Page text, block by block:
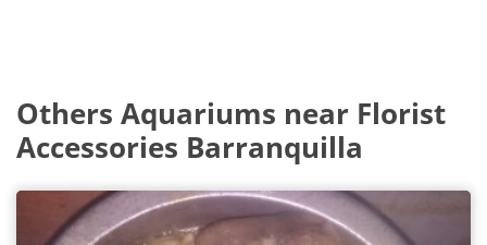
Others Aquariums near Florist
Accessories Barranquilla